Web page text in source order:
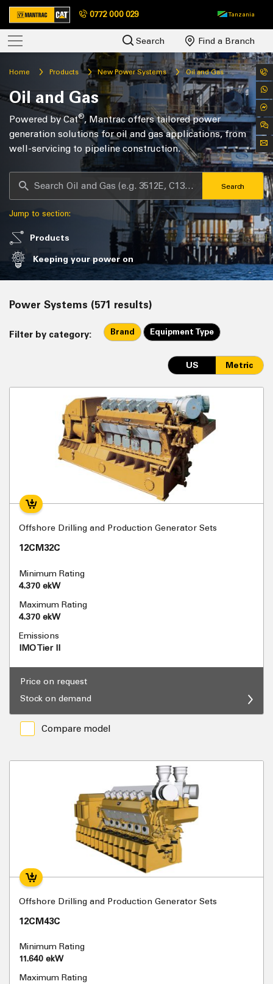
0772 000 029 Tanzania
Search Find a Branch
Home Products New Power Systems Oil and Gas
Oil and Gas
Powered by Cat®, Mantrac offers tailored power
generation solutions for oil and gas applications, from
well-servicing to pipeline construction.
Search
Jump to section:
Products
Keeping your power on
Power Systems (571 results)
Filter by category: Brand Equipment Type
US Metric
Offshore Drilling and Production Generator Sets
12CM32C
Minimum Rating
4.370 ekW
Maximum Rating
4.370 ekW
Emissions
IMO Tier II
Price on request
Stock on demand
Compare model
Offshore Drilling and Production Generator Sets
12CM43C
Minimum Rating
11.640 ekW
Maximum Rating